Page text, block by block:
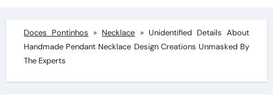
Doces Pontinhos » Necklace » Unidentified Details About
Handmade Pendant Necklace Design Creations Unmasked By
The Experts